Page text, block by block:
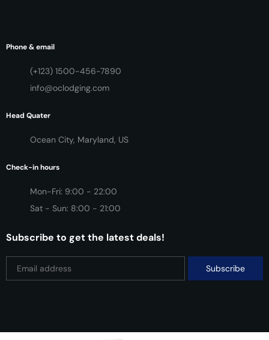
Phone & email
(+123) 1500-456-7890
info@oclodging.com
Head Quater
Ocean City, Maryland, US
Check-in hours
Mon-Fri: 9:00 - 22:00
Sat - Sun: 8:00 - 21:00
Subscribe to get the latest deals!